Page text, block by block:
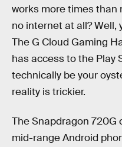
works more times than
no internet at all? Well,
The G Cloud Gaming
has access to the Play
technically be your
reality is trickier.
The Snapdragon 720G
mid-range Android